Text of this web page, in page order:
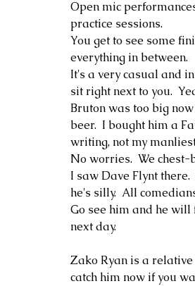
Open mic
practice sessions.
You get to see some
everything in between.
It's a very casual and
sit right next to you.
Bruton was too big
beer.  I bought him a
writing, not my
No worries.  We
I saw Dave Flynt
he's silly.  All
Go see him and he
next day.
Zako Ryan is a relative
catch him now if you